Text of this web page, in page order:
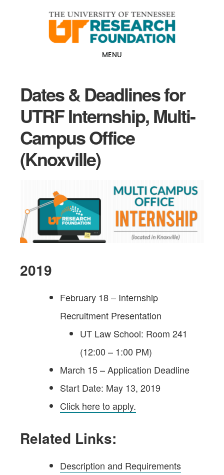
MENU
Dates & Deadlines for
UTRF Internship, Multi-
Campus Office
(Knoxville)
2019
February 18 – Internship
Recruitment Presentation
UT Law School: Room 241
(12:00 – 1:00 PM)
March 15 – Application Deadline
Start Date: May 13, 2019
Click here to apply.
Related Links:
Description and Requirements